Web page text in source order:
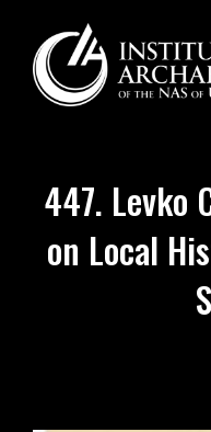
447. Levko
on Local